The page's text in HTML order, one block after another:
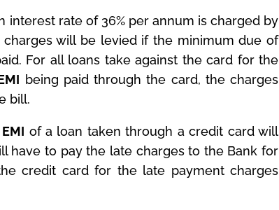
interest rate of 36% per annum is charged by
will be levied if the minimum due of
For all loans take against the card for the
being paid through the card, the charges
bill.
EMI of a loan taken through a credit card will
have to pay the late charges to the Bank for
credit card for the late payment charges